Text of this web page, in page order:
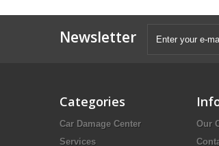
Newsletter
Categories
Car Damage Center
Services
Our